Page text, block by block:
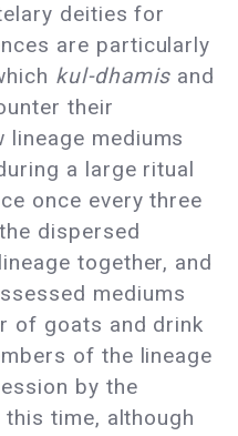
deities for
are particularly
kul-dhamis and
their
mediums
a large ritual
once every three
dispersed
together, and
mediums
of goats and drink
of the lineage
by the
time, although